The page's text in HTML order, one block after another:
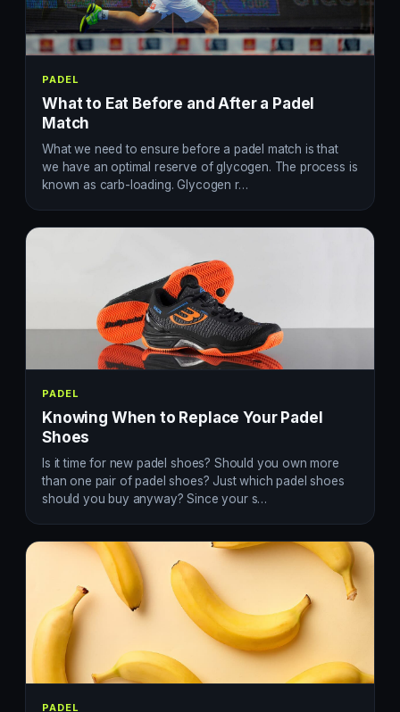
PADEL
What to Eat Before and After a Padel
Match
What we need to ensure before a padel match is that
we have an optimal reserve of glycogen. The process is
known as carb-loading. Glycogen r…
PADEL
Knowing When to Replace Your Padel
Shoes
Is it time for new padel shoes? Should you own more
than one pair of padel shoes? Just which padel shoes
should you buy anyway? Since your s…
PADEL